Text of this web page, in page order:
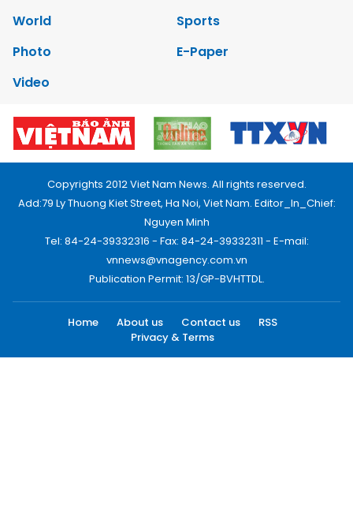
World
Sports
Photo
E-Paper
Video
Copyrights 2012 Viet Nam News. All rights reserved.
Add:79 Ly Thuong Kiet Street, Ha Noi, Viet Nam. Editor_In_Chief:
Nguyen Minh
Tel: 84-24-39332316 - Fax: 84-24-39332311 - E-mail:
vnnews@vnagency.com.vn
Publication Permit: 13/GP-BVHTTDL.
Home About us Contact us
RSS
Privacy & Terms